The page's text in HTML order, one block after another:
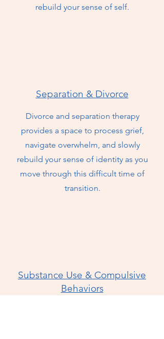
rebuild your sense of self.
Separation & Divorce
Divorce and separation therapy
provides a space to process grief,
navigate overwhelm, and slowly
rebuild your sense of identity as you
move through this difficult time of
transition.
Substance Use & Compulsive
Behaviors